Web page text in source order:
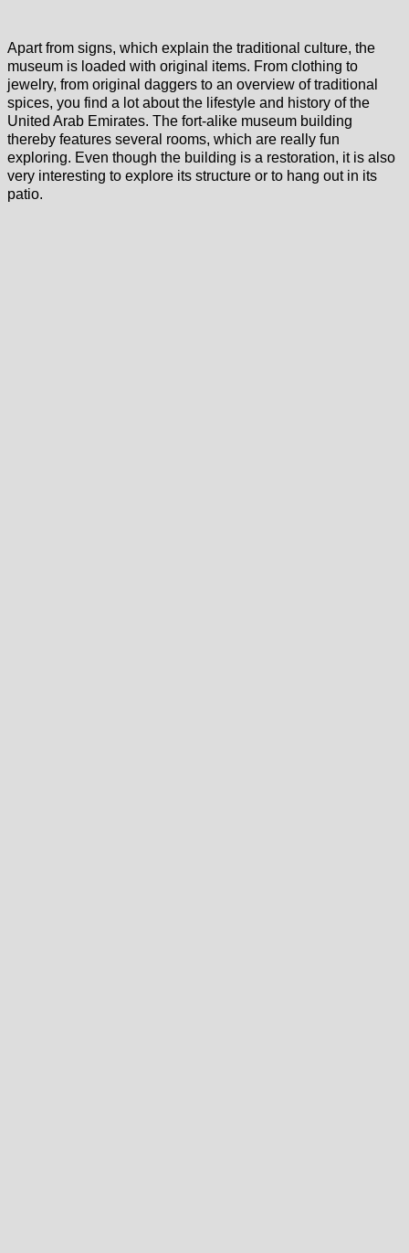
Apart from signs, which explain the traditional culture, the
museum is loaded with original items. From clothing to
jewelry, from original daggers to an overview of traditional
spices, you find a lot about the lifestyle and history of the
United Arab Emirates. The fort-alike museum building
thereby features several rooms, which are really fun
exploring. Even though the building is a restoration, it is also
very interesting to explore its structure or to hang out in its
patio.